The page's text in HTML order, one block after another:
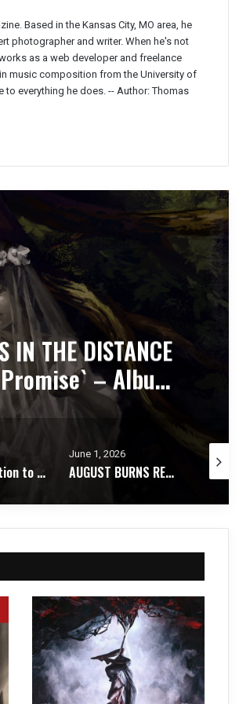
Based in the Kansas City, MO area, he
photographer and writer. When he's not
as a web developer and freelance
music composition from the University of
to everything he does. -- Author: Thomas
Is the Sound of
– Album Review
AUGUST BURNS RED Strip It Down and Find Themselves Again on `Season of Surrender` – Album Review
May 28, 2026
STORMKEEP Embrace the Darkness Within on The Nocturnes of Iswylm – Album Review